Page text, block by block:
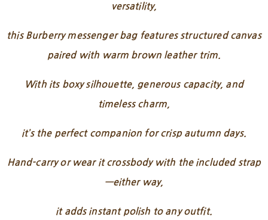
versatility,
this Burberry messenger bag features structured canvas
paired with warm brown leather trim.
With its boxy silhouette, generous capacity, and
timeless charm,
it’s the perfect companion for crisp autumn days.
Hand-carry or wear it crossbody with the included strap
—either way,
it adds instant polish to any outfit.